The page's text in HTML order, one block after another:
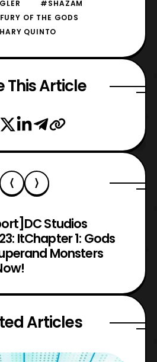
#SHAZAM
OF THE GODS
QUINTO
This Article
It
DC Studios
Chapter 1: Gods
and Monsters
Articles